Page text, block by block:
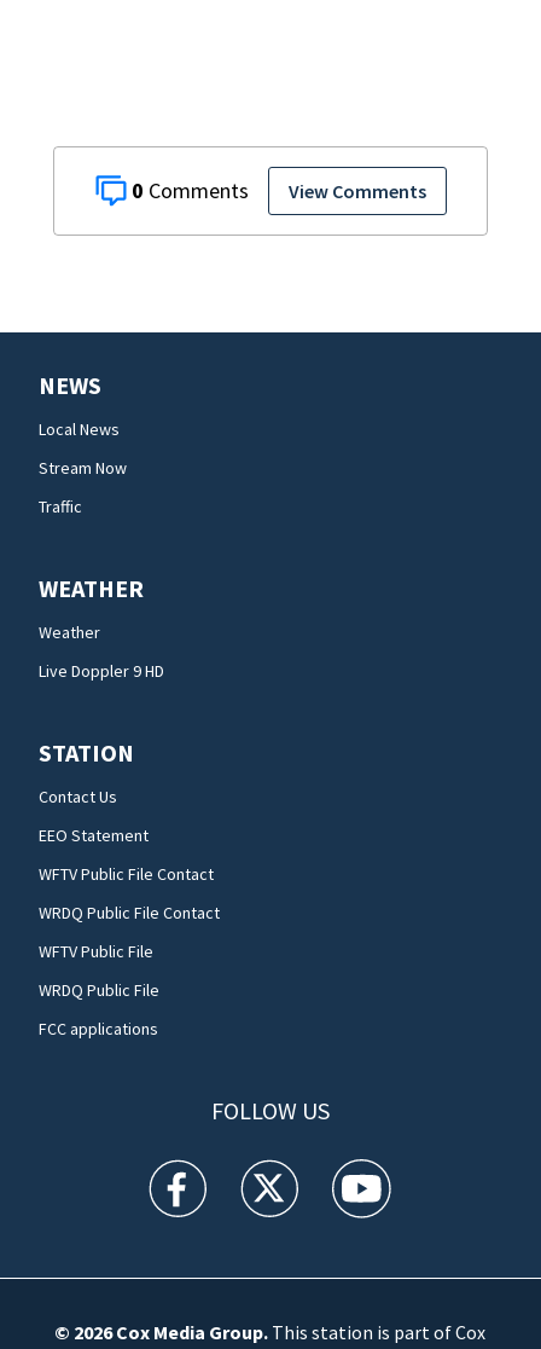
0 View Comments
NEWS
Local News
Stream Now
Traffic
WEATHER
Weather
Live Doppler 9 HD
STATION
Contact Us
EEO Statement
WFTV Public File Contact
WRDQ Public File Contact
WFTV Public File
WRDQ Public File
FCC applications
FOLLOW US
WFTV facebook feed(Opens a new window)
WFTV twitter feed(Opens a new
WFTV youtube
© 2026Cox Media Group.This station is part of Cox